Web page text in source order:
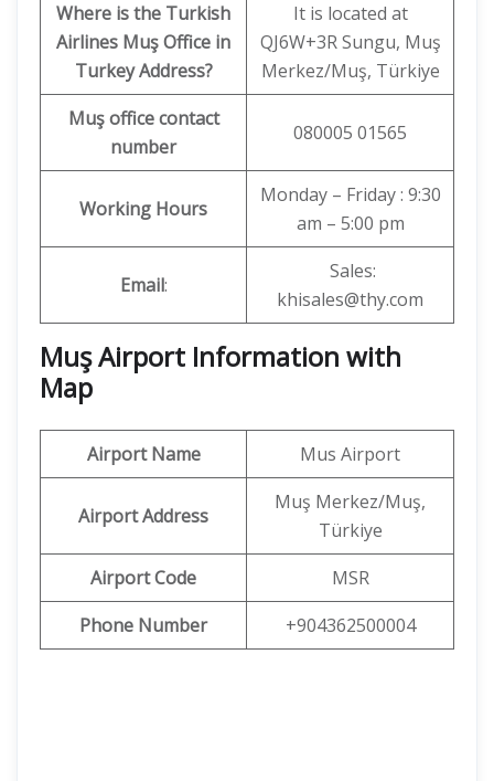
Where is the Turkish
Airlines Muş Office in
Turkey Address?
It is located at
QJ6W+3R Sungu, Muş
Merkez/Muş, Türkiye
Muş office contact
number
080005 01565
Working Hours
Monday – Friday : 9:30
am – 5:00 pm
Email:
Sales:
khisales@thy.com
Muş Airport Information with
Map
Airport Name Mus Airport
Airport Address
Muş Merkez/Muş,
Türkiye
Airport Code
MSR
Phone Number
+904362500004